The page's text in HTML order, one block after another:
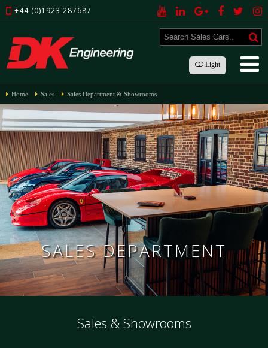
+44 (0)1923 287687
Light
Home Sales Sales Department & Showrooms
SALES DEPARTMENT
Sales & Showrooms